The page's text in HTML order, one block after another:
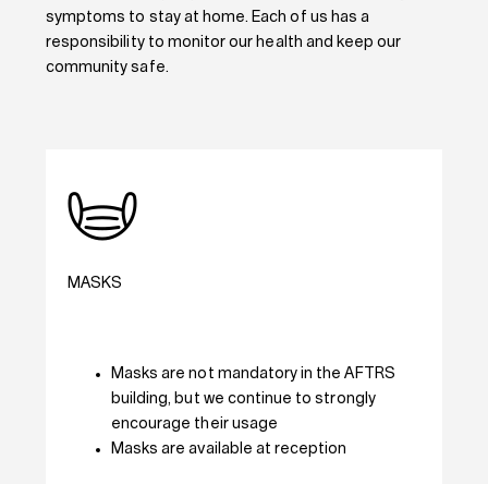
symptoms to stay at home. Each of us has a
responsibility to monitor our health and keep our
community safe.
MASKS
Masks are not mandatory in the AFTRS
building, but we continue to strongly
encourage their usage
Masks are available at reception